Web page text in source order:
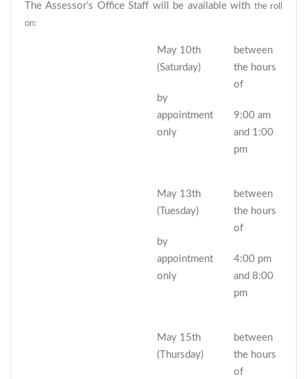
The Assessor’s Office Staff will be available with the roll
on:
May 10th
(Saturday)
by
appointment
only
between
the hours
of
9:00 am
and 1:00
pm
May 13th
(Tuesday)
by
appointment
only
between
the hours
of
4:00 pm
and 8:00
pm
May 15th
(Thursday)
between
the hours
of